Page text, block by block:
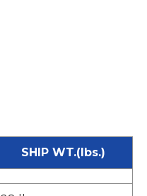
SHIP WT.(lbs.)